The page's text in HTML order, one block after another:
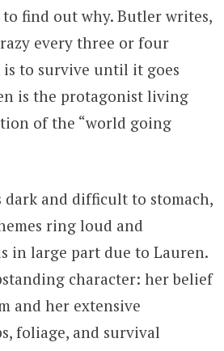
to find out why. Butler writes,
every three or four
is to survive until it goes
is the protagonist living
of the “world going
and difficult to stomach,
ring loud and
in large part due to Lauren.
character: her belief
and her extensive
foliage, and survival